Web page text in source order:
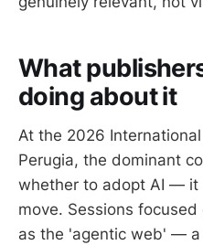
What
doing about it
At the 2026
Perugia, the dominant
whether to adopt AI —
move. Sessions
as the 'agentic web' —